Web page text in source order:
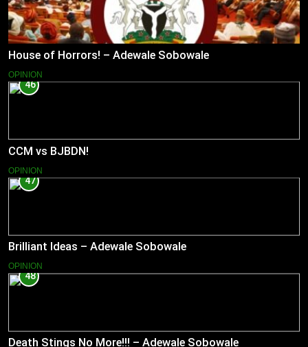
House of Horrors! – Adewale Sobowale
OPINION
46
CCM vs BJBDN!
OPINION
47
Brilliant Ideas – Adewale Sobowale
OPINION
48
Death Stings No More!!! – Adewale Sobowale